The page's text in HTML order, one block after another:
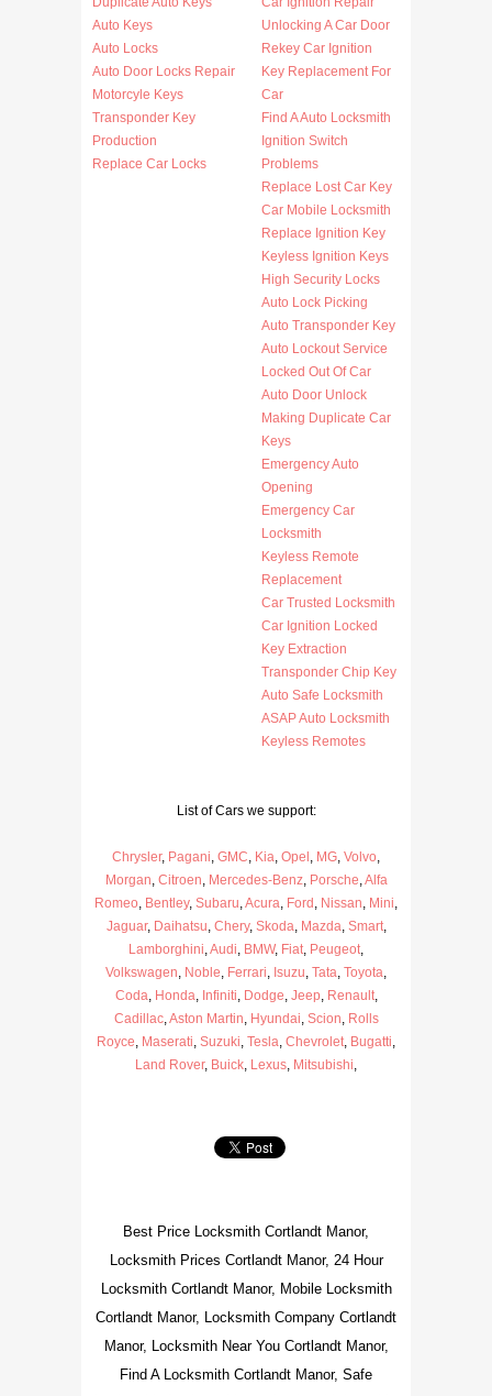
Auto Keys
Auto Locks
Auto Door Locks Repair
Motorcyle Keys
Transponder Key
Production
Replace Car Locks
Unlocking A Car Door
Rekey Car Ignition
Key Replacement For
Car
Find A Auto Locksmith
Ignition Switch
Problems
Replace Lost Car Key
Car Mobile Locksmith
Replace Ignition Key
Keyless Ignition Keys
High Security Locks
Auto Lock Picking
Auto Transponder Key
Auto Lockout Service
Locked Out Of Car
Auto Door Unlock
Making Duplicate Car
Keys
Emergency Auto
Opening
Emergency Car
Locksmith
Keyless Remote
Replacement
Car Trusted Locksmith
Car Ignition Locked
Key Extraction
Transponder Chip Key
Auto Safe Locksmith
ASAP Auto Locksmith
Keyless Remotes
List of Cars we support:
Chrysler, Pagani, GMC, Kia, Opel , MG, Volvo,
Morgan, Citroen, Mercedes-Benz, Porsche,Alfa
Romeo, Bentley, Subaru,Acura, Ford , Nissan, Mini,
Jaguar, Daihatsu, Chery, Skoda, Mazda, Smart,
Lamborghini,Audi, BMW, Fiat, Peugeot,
Volkswagen, Noble, Ferrari, Isuzu, Tata, Toyota,
Coda, Honda, Infiniti, Dodge, Jeep, Renault,
Cadillac,Aston Martin, Hyundai, Scion, Rolls
Royce, Maserati, Suzuki, Tesla, Chevrolet, Bugatti,
Land Rover, Buick, Lexus, Mitsubishi,
Best Price Locksmith Cortlandt Manor,
Locksmith Prices Cortlandt Manor, 24 Hour
Locksmith Cortlandt Manor, Mobile Locksmith
Cortlandt Manor, Locksmith Company Cortlandt
Manor, Locksmith Near You Cortlandt Manor,
Find A Locksmith Cortlandt Manor, Safe